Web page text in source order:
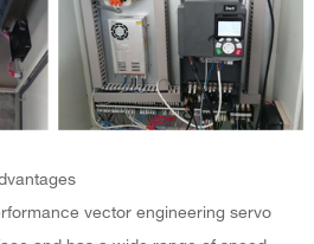
vector engineering servo